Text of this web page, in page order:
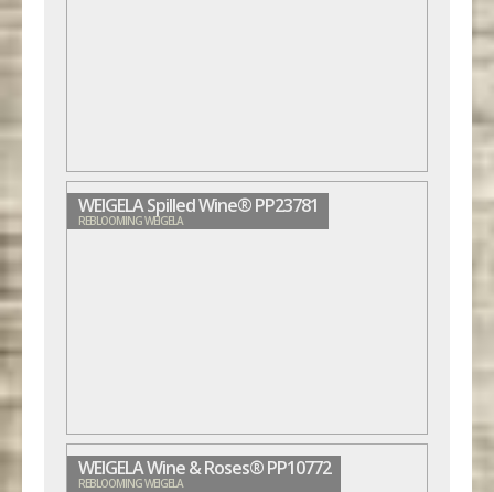
WEIGELA Spilled Wine® PP23781
REBLOOMING WEIGELA
WEIGELA Wine & Roses® PP10772
REBLOOMING WEIGELA